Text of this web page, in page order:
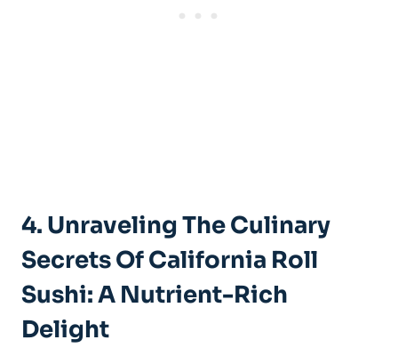
4. Unraveling The Culinary
Secrets Of California Roll
Sushi: A Nutrient-Rich
Delight